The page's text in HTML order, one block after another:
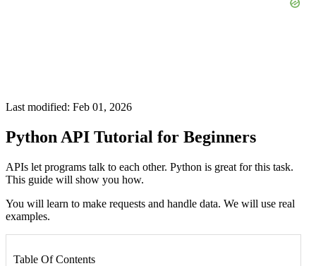
Last modified: Feb 01, 2026
Python API Tutorial for Beginners
APIs let programs talk to each other. Python is great for this task.
This guide will show you how.
You will learn to make requests and handle data. We will use real
examples.
Table Of Contents